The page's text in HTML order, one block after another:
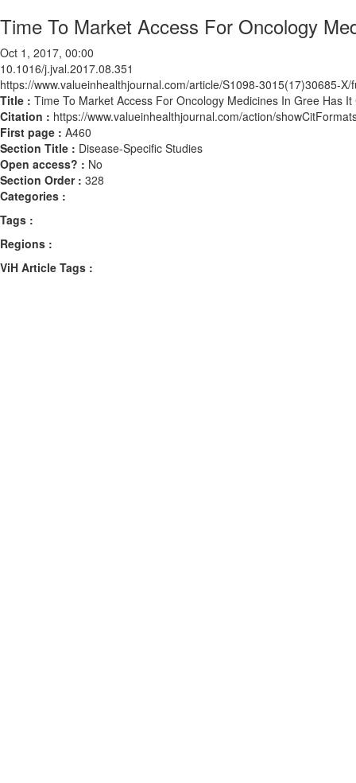
Time To Market Access For Oncology
Oct 1, 2017, 00:00
10.1016/j.jval.2017.08.351
https://www.valueinhealthjournal.com/article/S1098-3015(17)30685-X/
Title : Time To Market Access For Oncology Medicines In Gree Has
Citation : https://www.valueinhealthjournal.com/action/
First page : A460
Section Title : Disease-Specific Studies
Open access? : No
Section Order : 328
Categories :
Tags :
Regions :
ViH Article Tags :